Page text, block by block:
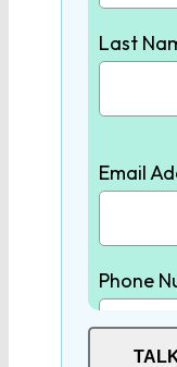
Science
Last
Email
Phone